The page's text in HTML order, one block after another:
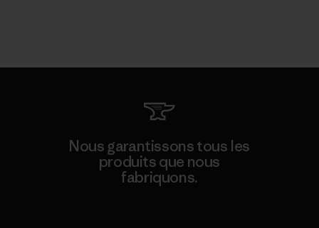
Nous garantissons tous les
produits que nous
fabriquons.